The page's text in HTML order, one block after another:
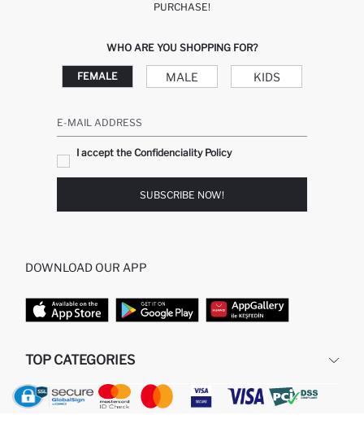
PURCHASE!
WHO ARE YOU SHOPPING FOR?
FEMALE MALE KIDS
E-MAIL ADDRESS
I accept the Confidenciality Policy
SUBSCRIBE NOW!
DOWNLOAD OUR APP
TOP CATEGORIES
WOMAN
MAN
MAN BAGGY JEANS
MIDI DRESS